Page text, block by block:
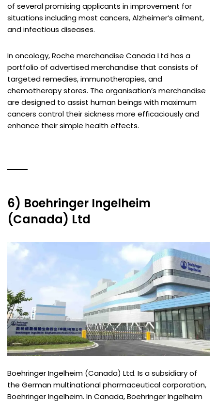
of several promising applicants in improvement for
situations including most cancers, Alzheimer’s ailment,
and infectious diseases.
In oncology, Roche merchandise Canada Ltd has a
portfolio of advertised merchandise that consists of
targeted remedies, immunotherapies, and
chemotherapy stores. The organisation’s merchandise
are designed to assist human beings with maximum
cancers control their sickness more efficaciously and
enhance their simple health effects.
6) Boehringer Ingelheim
(Canada) Ltd
Boehringer Ingelheim (Canada) Ltd. Is a subsidiary of
the German multinational pharmaceutical corporation,
Boehringer Ingelheim. In Canada, Boehringer Ingelheim